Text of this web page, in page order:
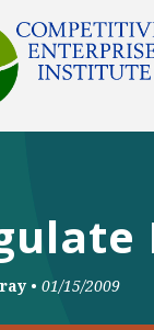
• 01/15/2009